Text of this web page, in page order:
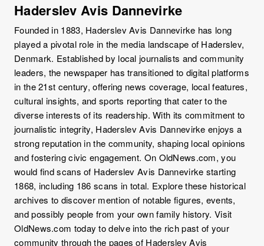
Haderslev Avis Dannevirke
Founded in 1883, Haderslev Avis Dannevirke has long
played a pivotal role in the media landscape of Haderslev,
Denmark. Established by local journalists and community
leaders, the newspaper has transitioned to digital platforms
in the 21st century, offering news coverage, local features,
cultural insights, and sports reporting that cater to the
diverse interests of its readership. With its commitment to
journalistic integrity, Haderslev Avis Dannevirke enjoys a
strong reputation in the community, shaping local opinions
and fostering civic engagement. On OldNews.com, you
would find scans of Haderslev Avis Dannevirke starting
1868, including 186 scans in total. Explore these historical
archives to discover mention of notable figures, events,
and possibly people from your own family history. Visit
OldNews.com today to delve into the rich past of your
community through the pages of Haderslev Avis